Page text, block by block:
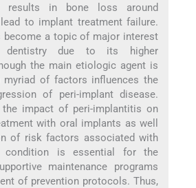
results in bone loss around
to implant treatment failure.
become a topic of major interest
dentistry due to its higher
the main etiologic agent is
myriad of factors influences the
of peri-implant disease.
impact of peri-implantitis on
with oral implants as well
of risk factors associated with
condition is essential for the
maintenance programs
of prevention protocols. Thus,